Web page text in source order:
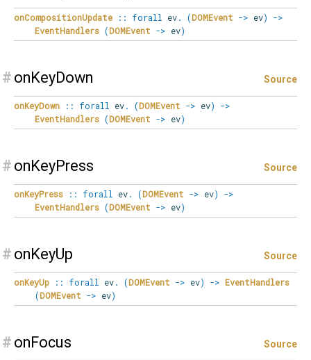
onCompositionUpdate :: forall ev. (DOMEvent -> ev)
->
EventHandlers (DOMEvent -> ev)
# onKeyDown Source
onKeyDown :: forall ev. (DOMEvent -> ev)
->
EventHandlers (DOMEvent -> ev)
# onKeyPress Source
onKeyPress :: forall ev. (DOMEvent -> ev)
->
EventHandlers (DOMEvent -> ev)
# onKeyUp Source
onKeyUp :: forall ev. (DOMEvent -> ev) -> EventHandlers
(DOMEvent -> ev)
# onFocus Source